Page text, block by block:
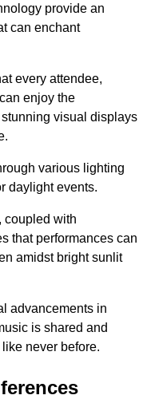
provide an
can enchant
every attendee,
enjoy the
visual displays
various lighting
daylight events.
coupled with
that performances can
amidst bright sunlit
advancements in
is shared and
never before.